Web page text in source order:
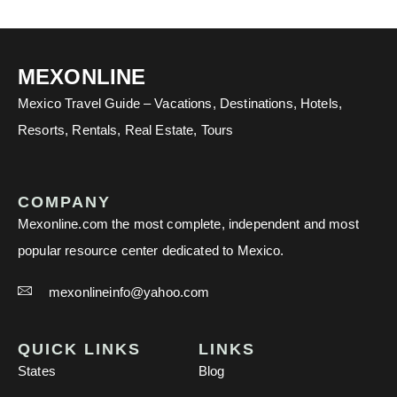
MEXONLINE
Mexico Travel Guide – Vacations, Destinations, Hotels,
Resorts, Rentals, Real Estate, Tours
COMPANY
Mexonline.com the most complete, independent and most
popular resource center dedicated to Mexico.
mexonlineinfo@yahoo.com
QUICK LINKS
States
LINKS
Blog